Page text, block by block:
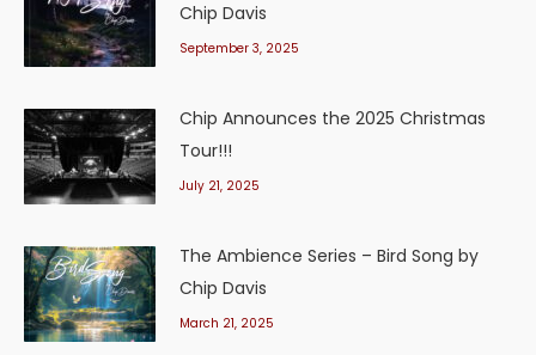
Chip Davis
September 3, 2025
Chip Announces the 2025 Christmas
Tour!!!
July 21, 2025
The Ambience Series – Bird Song by
Chip Davis
March 21, 2025